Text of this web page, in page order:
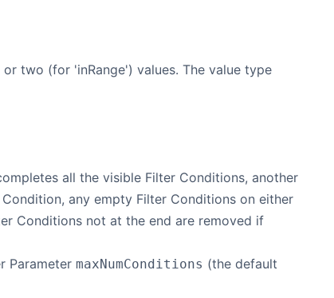
two (for 'inRange') values. The value type
all the visible Filter Conditions, another
any empty Filter Conditions on either
Conditions not at the end are removed if
Parameter maxNumConditions (the default